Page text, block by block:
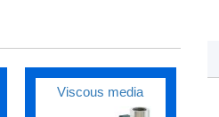
Viscous media